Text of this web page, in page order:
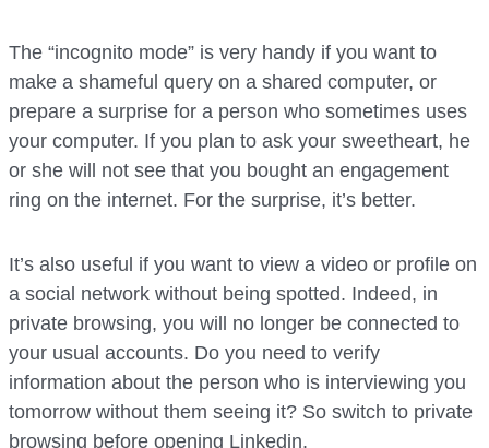
The “incognito mode” is very handy if you want to
make a shameful query on a shared computer, or
prepare a surprise for a person who sometimes uses
your computer. If you plan to ask your sweetheart, he
or she will not see that you bought an engagement
ring on the internet. For the surprise, it’s better.
It’s also useful if you want to view a video or profile on
a social network without being spotted. Indeed, in
private browsing, you will no longer be connected to
your usual accounts. Do you need to verify
information about the person who is interviewing you
tomorrow without them seeing it? So switch to private
browsing before opening Linkedin.